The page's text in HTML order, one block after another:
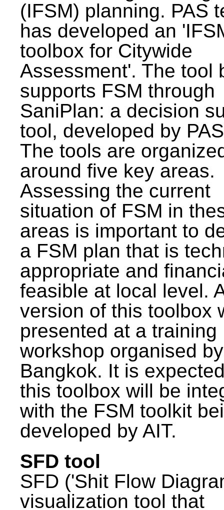
(IFSM) planning. PAS
has developed an
toolbox for Citywide
Assessment'. The tool
supports FSM through
SaniPlan: a decision
tool, developed by
The tools are
around five key areas.
Assessing the current
situation of FSM in
areas is important to
a FSM plan that is
appropriate and
feasible at local level.
version of this toolbox
presented at a training
workshop organised
Bangkok. It is
this toolbox will be
with the FSM toolkit
developed by AIT.
SFD tool
SFD ('Shit Flow
visualization tool that